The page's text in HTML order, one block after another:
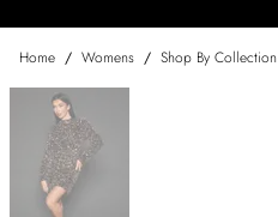
Home / Womens / Shop By Collection